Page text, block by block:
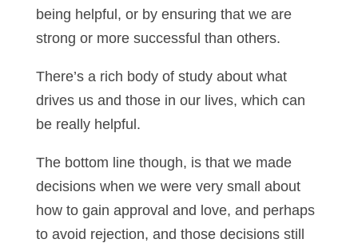
being helpful, or by ensuring that we are
strong or more successful than others.
There’s a rich body of study about what
drives us and those in our lives, which can
be really helpful.
The bottom line though, is that we made
decisions when we were very small about
how to gain approval and love, and perhaps
to avoid rejection, and those decisions still